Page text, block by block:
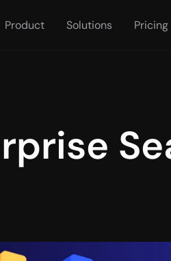
Product Solutions Pricing